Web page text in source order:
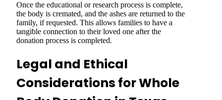
Once the educational or research process is complete,
the body is cremated, and the ashes are returned to the
family, if requested. This allows families to have a
tangible connection to their loved one after the
donation process is completed.
Legal and Ethical
Considerations for Whole